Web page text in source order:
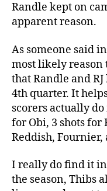
Randle kept on
apparent reason.
As someone said
most likely
that Randle and
4th quarter. It
scorers actually
for Obi, 3 shots for
Reddish, Fournier,
I really do find it
the season, Thibs